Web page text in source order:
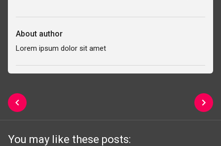
About author
Lorem ipsum dolor sit amet
You may like these posts: